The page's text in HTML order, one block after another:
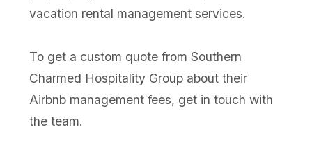
vacation rental management services.
To get a custom quote from Southern
Charmed Hospitality Group about their
Airbnb management fees, get in touch with
the team.